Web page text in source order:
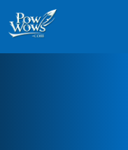
Skip to content
Skip to footer